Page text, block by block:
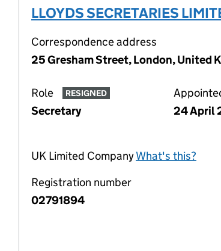
LLOYDS SECRETARIES
Correspondence address
25 Gresham Street, London, United
Role RESIGNED
Secretary
24 April
UK Limited CompanyWhat's this?
Registration number
02791894